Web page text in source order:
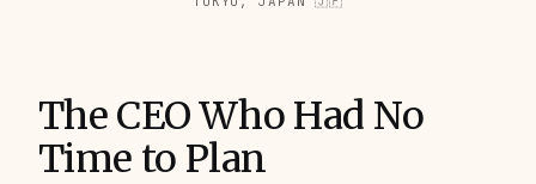
The CEO Who Had No
Time to Plan